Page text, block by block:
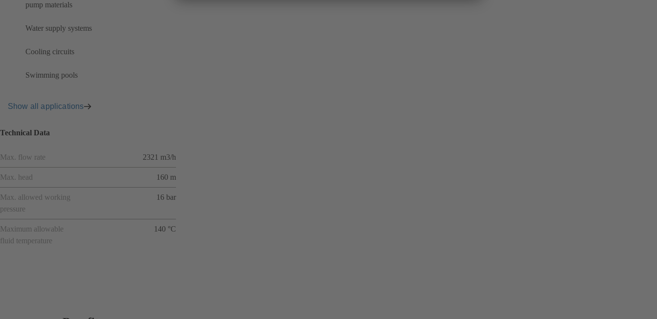
pump materials
Water supply systems
Cooling circuits
Swimming pools
Show all applications
Technical Data
Max. flow rate 2321 m3/h
Max. head 160 m
Max. allowed working
pressure
16 bar
Maximum allowable
fluid temperature
140 °C